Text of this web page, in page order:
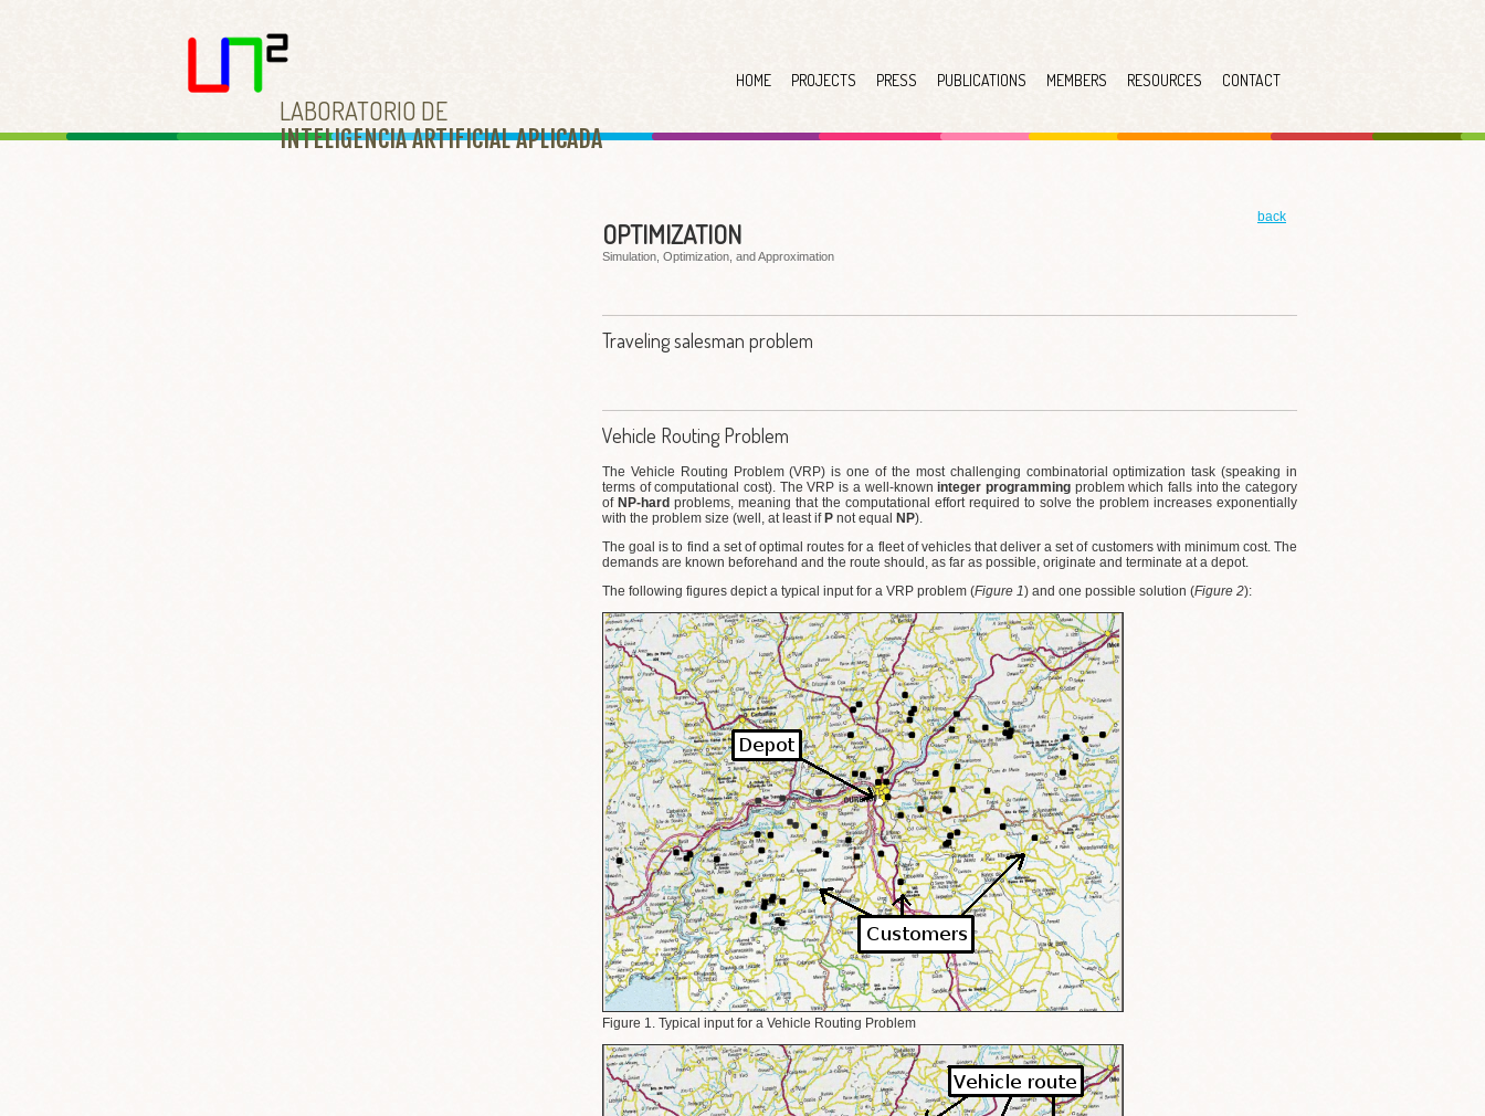
LABORATORIO DE
INTELIGENCIA ARTIFICIAL APLICADA
HOME PROJECTS PRESS PUBLICATIONS MEMBERS RESOURCES CONTACT
back
OPTIMIZATION
Simulation, Optimization, and Approximation
Traveling salesman problem
Vehicle Routing Problem
The Vehicle Routing Problem (VRP) is one of the most challenging combinatorial optimization task (speaking in
terms of computational cost). The VRP is a well-knowninteger programmingproblem which falls into the category
of NP-hard problems, meaning that the computational effort required to solve the problem increases exponentially
with the problem size (well, at least ifP not equal NP).
The goal is to find a set of optimal routes for a fleet of vehicles that deliver a set of customers with minimum cost. The
demands are known beforehand and the route should, as far as possible, originate and terminate at a depot.
The following figures depict a typical input for a VRP problem (Figure 1) and one possible solution (Figure 2):
Figure 1. Typical input for a Vehicle Routing Problem